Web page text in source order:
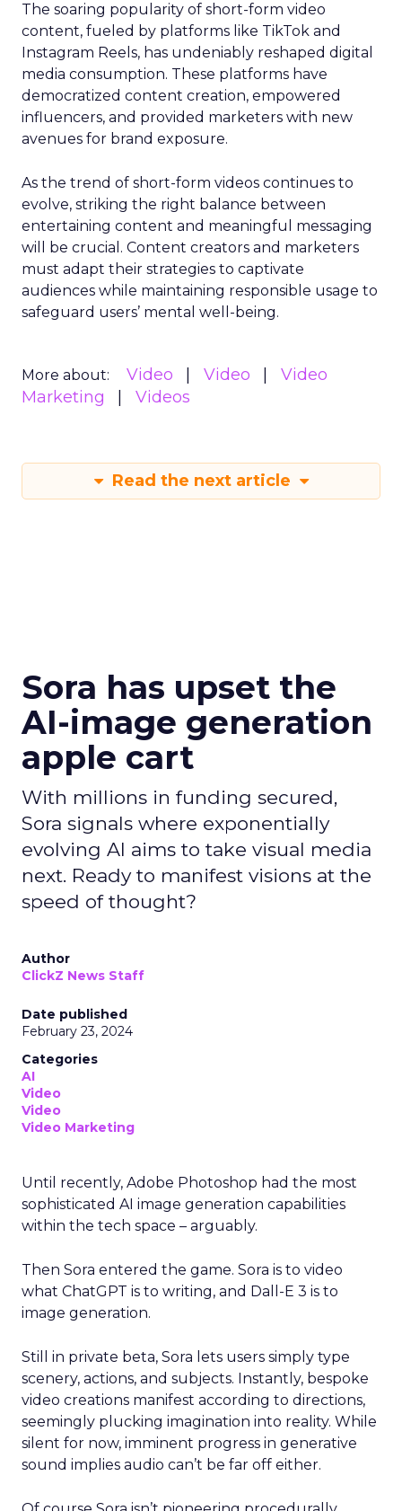
The soaring popularity of short-form video
content, fueled by platforms like TikTok and
Instagram Reels, has undeniably reshaped digital
media consumption. These platforms have
democratized content creation, empowered
influencers, and provided marketers with new
avenues for brand exposure.
As the trend of short-form videos continues to
evolve, striking the right balance between
entertaining content and meaningful messaging
will be crucial. Content creators and marketers
must adapt their strategies to captivate
audiences while maintaining responsible usage to
safeguard users’ mental well-being.
More about: Video Video
Video
Marketing
Videos
Read the next article
Sora has upset the
AI-image generation
apple cart
With millions in funding secured,
Sora signals where exponentially
evolving AI aims to take visual media
next. Ready to manifest visions at the
speed of thought?
Author
ClickZ News Staff
Date published
February 23, 2024
Categories
AI
Video
Video
Video Marketing
Until recently, Adobe Photoshop had the most
sophisticated AI image generation capabilities
within the tech space – arguably.
Then Sora entered the game. Sora is to video
what ChatGPT is to writing, and Dall-E 3 is to
image generation.
Still in private beta, Sora lets users simply type
scenery, actions, and subjects. Instantly, bespoke
video creations manifest according to directions,
seemingly plucking imagination into reality. While
silent for now, imminent progress in generative
sound implies audio can’t be far off either.